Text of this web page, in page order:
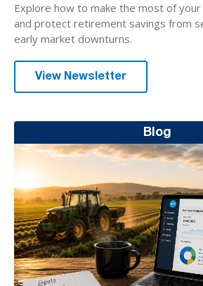
Explore how to make the most of
and protect retirement savings from
early market downturns.
View Newsletter
Blog